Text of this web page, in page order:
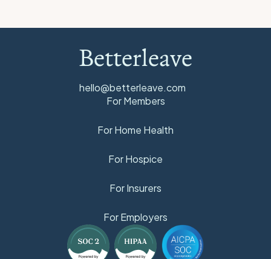
Betterleave
hello@betterleave.com
For Members
For Home Health
For Hospice
For Insurers
For Employers